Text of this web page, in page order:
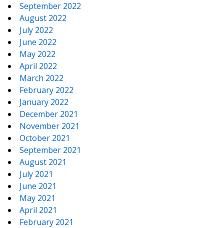
September 2022
August 2022
July 2022
June 2022
May 2022
April 2022
March 2022
February 2022
January 2022
December 2021
November 2021
October 2021
September 2021
August 2021
July 2021
June 2021
May 2021
April 2021
February 2021